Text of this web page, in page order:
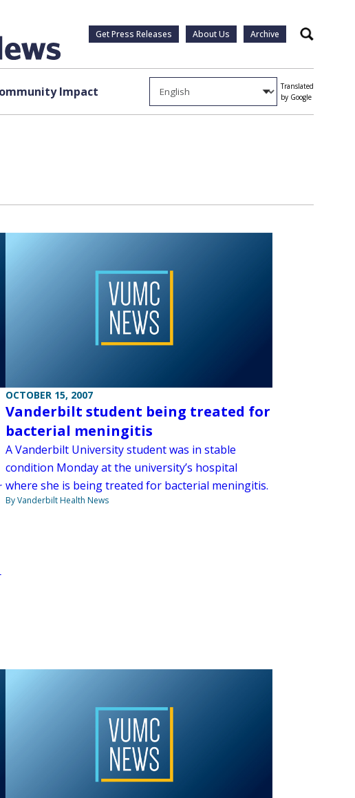
Get Press Releases About Us Archive Search
Impact
Translated
by Google
OCTOBER 15, 2007
Vanderbilt student being treated for
bacterial meningitis
A Vanderbilt University student was in stable
condition Monday at the university’s hospital
where she is being treated for bacterial meningitis.
By Vanderbilt Health News